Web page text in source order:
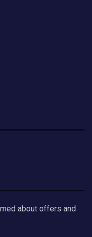
about offers and